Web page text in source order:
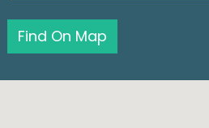
Find On Map